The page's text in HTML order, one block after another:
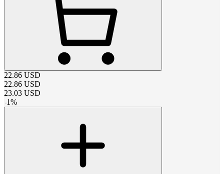
22.86 USD
22.86 USD
23.03 USD
-1%